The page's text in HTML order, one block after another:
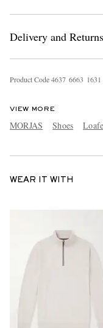
Delivery and Returns
Product Code4637 6663 1631
VIEW MORE
MORJAS Shoes
WEAR IT WITH